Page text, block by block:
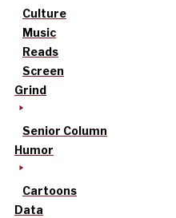
Culture
Music
Reads
Screen
Grind
Senior Column
Humor
Cartoons
Data